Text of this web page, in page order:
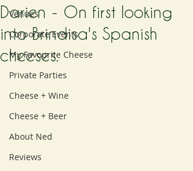
Venues
Corporate Events
My Favourite Cheese
Private Parties
Cheese + Wine
Cheese + Beer
About Ned
Reviews
Darien - On first looking
into Brindisa's Spanish
cheeses.